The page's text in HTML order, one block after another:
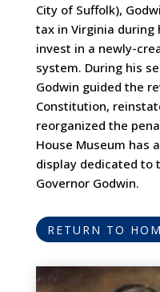
City of Suffolk),
tax in Virginia
invest in a newly-
system. During his
Godwin guided the
Constitution,
reorganized the
House Museum has
display dedicated to
Governor Godwin.
RETURN TO